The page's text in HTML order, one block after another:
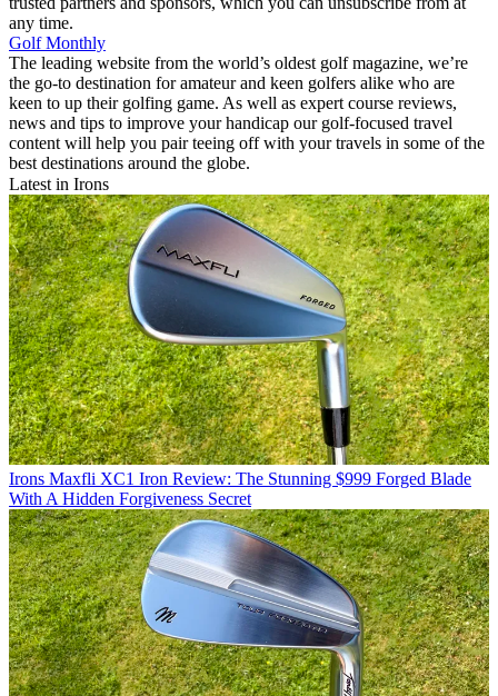
any time.
Golf Monthly
The leading website from the world’s oldest golf magazine, we’re
the go-to destination for amateur and keen golfers alike who are
keen to up their golfing game. As well as expert course reviews,
news and tips to improve your handicap our golf-focused travel
content will help you pair teeing off with your travels in some of the
best destinations around the globe.
Latest in Irons
Irons Maxfli XC1 Iron Review: The Stunning $999 Forged Blade
With A Hidden Forgiveness Secret